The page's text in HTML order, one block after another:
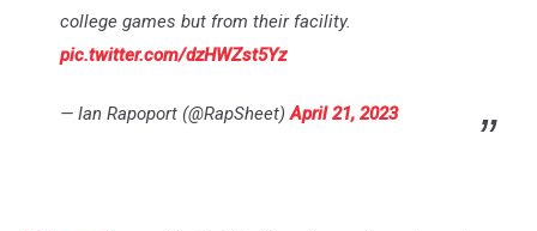
college games but from their facility.
pic.twitter.com/dzHWZst5Yz
— Ian Rapoport (@RapSheet)April 21, 2023